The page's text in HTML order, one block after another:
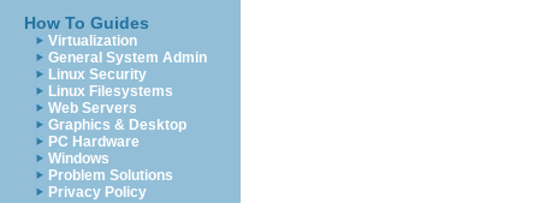
How To Guides
Virtualization
General System Admin
Linux Security
Linux Filesystems
Web Servers
Graphics & Desktop
PC Hardware
Windows
Problem Solutions
Privacy Policy